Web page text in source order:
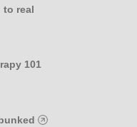
to real
101